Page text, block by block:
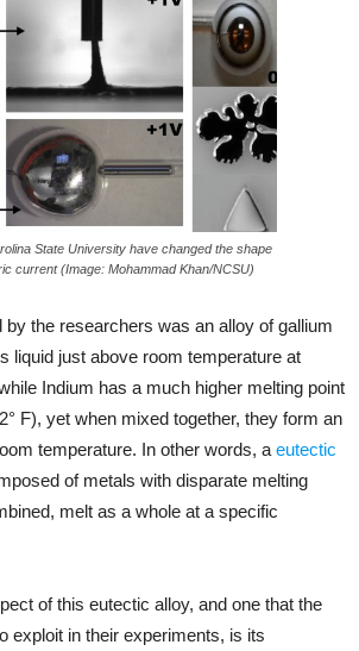
State University have changed the shape
current (Image: Mohammad Khan/NCSU)
by the researchers was an alloy of gallium
liquid just above room temperature at
Indium has a much higher melting point
F), yet when mixed together, they form an
temperature. In other words, a eutectic
of metals with disparate melting
melt as a whole at a specific
of this eutectic alloy, and one that the
exploit in their experiments, is its